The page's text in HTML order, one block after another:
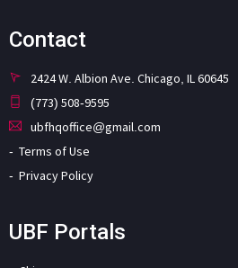
Contact
2424 W. Albion Ave. Chicago, IL 60645
(773) 508-9595
ubfhqoffice@gmail.com
Terms of Use
Privacy Policy
UBF Portals